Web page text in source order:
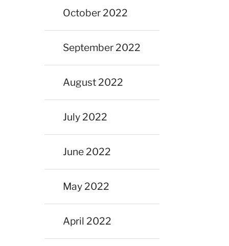
October 2022
September 2022
August 2022
July 2022
June 2022
May 2022
April 2022